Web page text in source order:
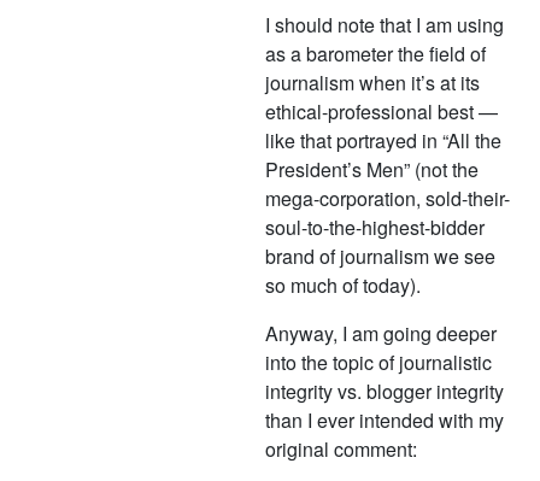
I should note that I am using
as a barometer the field of
journalism when it’s at its
ethical-professional best —
like that portrayed in “All the
President’s Men” (not the
mega-corporation, sold-their-
soul-to-the-highest-bidder
brand of journalism we see
so much of today).
Anyway, I am going deeper
into the topic of journalistic
integrity vs. blogger integrity
than I ever intended with my
original comment: